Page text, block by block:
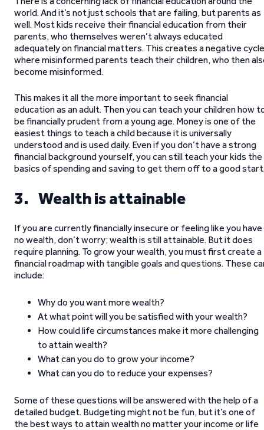
world. And it’s not just schools that are failing, but parents as
well. Most kids receive their financial education from their
parents, who themselves weren’t always educated
adequately on financial matters. This creates a negative cycle
where misinformed parents teach their children, who then
become misinformed.
This makes it all the more important to seek financial
education as an adult. Then you can teach your children how
be financially prudent from a young age. Money is one of the
easiest things to teach a child because it is universally
understood and is used daily. Even if you don’t have a strong
financial background yourself, you can still teach your kids the
basics of spending and saving to get them off to a good
3. Wealth is attainable
If you are currently financially insecure or feeling like you have
no wealth, don’t worry; wealth is still attainable. But it does
require planning. To grow your wealth, you must first create a
financial roadmap with tangible goals and questions. These
include:
Why do you want more wealth?
At what point will you be satisfied with your wealth?
How could life circumstances make it more challenging
to attain wealth?
What can you do to grow your income?
What can you do to reduce your expenses?
Some of these questions will be answered with the help of a
detailed budget. Budgeting might not be fun, but it’s one of
the best ways to attain wealth no matter your income or life